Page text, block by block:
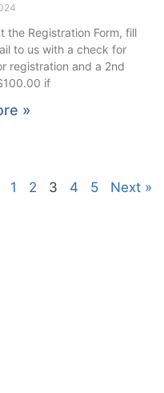
the Registration Form, fill
to us with a check for
registration and a 2nd
if
»
1 2 3 4 5 Next »